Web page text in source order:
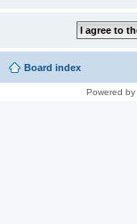
Board index
Powered by